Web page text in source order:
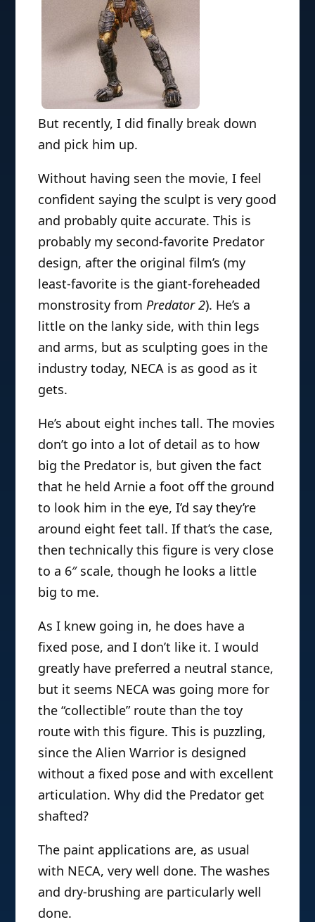
But recently, I did finally break down
and pick him up.
Without having seen the movie, I feel
confident saying the sculpt is very good
and probably quite accurate. This is
probably my second-favorite Predator
design, after the original film’s (my
least-favorite is the giant-foreheaded
monstrosity from Predator 2). He’s a
little on the lanky side, with thin legs
and arms, but as sculpting goes in the
industry today, NECA is as good as it
gets.
He’s about eight inches tall. The movies
don’t go into a lot of detail as to how
big the Predator is, but given the fact
that he held Arnie a foot off the ground
to look him in the eye, I’d say they’re
around eight feet tall. If that’s the case,
then technically this figure is very close
to a 6″ scale, though he looks a little
big to me.
As I knew going in, he does have a
fixed pose, and I don’t like it. I would
greatly have preferred a neutral stance,
but it seems NECA was going more for
the “collectible” route than the toy
route with this figure. This is puzzling,
since the Alien Warrior is designed
without a fixed pose and with excellent
articulation. Why did the Predator get
shafted?
The paint applications are, as usual
with NECA, very well done. The washes
and dry-brushing are particularly well
done.